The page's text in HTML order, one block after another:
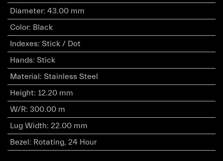
Diameter: 43.00 mm
Color: Black
Indexes: Stick / Dot
Hands: Stick
Material : Stainless Steel
Height: 12.20 mm
W/R: 300.00 m
Lug Width: 22.00 mm
Bezel : Rotating, 24 Hour